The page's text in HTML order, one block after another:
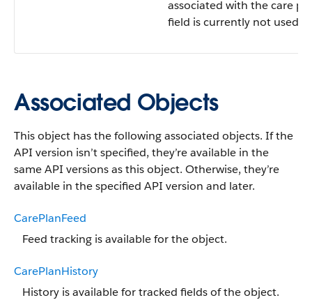
associated with the care
field is currently not used.
Associated Objects
This object has the following associated objects. If the
API version isn’t specified, they’re available in the
same API versions as this object. Otherwise, they’re
available in the specified API version and later.
CarePlanFeed
Feed tracking is available for the object.
CarePlanHistory
History is available for tracked fields of the object.